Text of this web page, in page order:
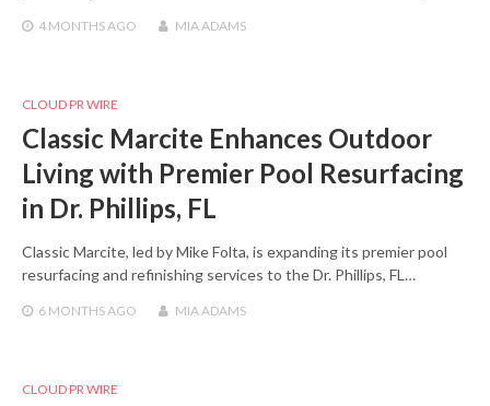
4 MONTHS AGO MIA ADAMS
CLOUD PR WIRE
Classic Marcite Enhances Outdoor
Living with Premier Pool Resurfacing
in Dr. Phillips, FL
Classic Marcite, led by Mike Folta, is expanding its premier pool
resurfacing and refinishing services to the Dr. Phillips, FL…
6 MONTHS AGO MIA ADAMS
CLOUD PR WIRE